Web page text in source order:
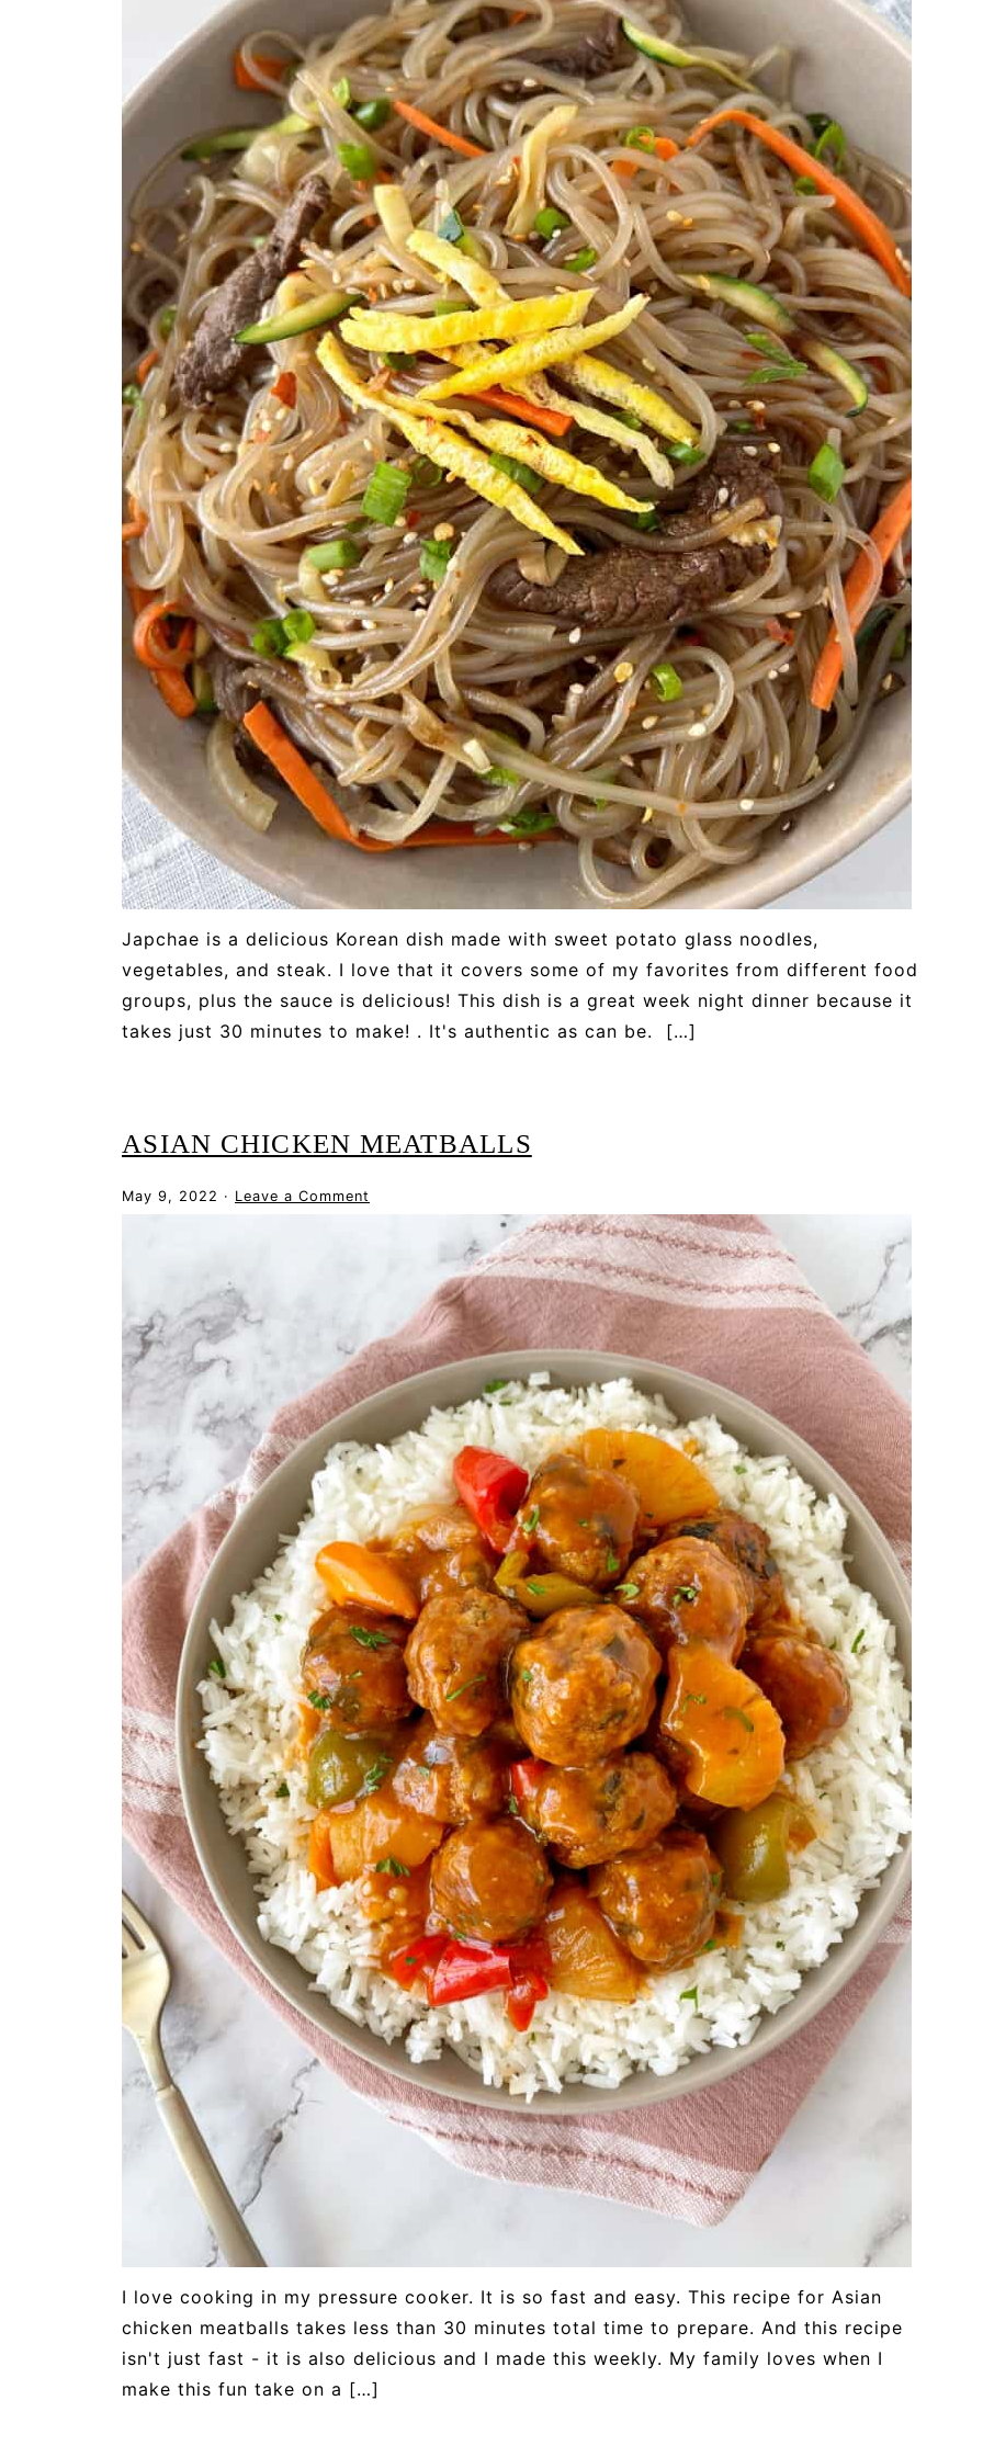
Japchae is a delicious Korean dish made with sweet potato glass noodles,
vegetables, and steak. I love that it covers some of my favorites from different food
groups, plus the sauce is delicious! This dish is a great week night dinner because it
takes just 30 minutes to make! . It's authentic as can be. […]
ASIAN CHICKEN MEATBALLS
May 9, 2022 · Leave a Comment
I love cooking in my pressure cooker. It is so fast and easy. This recipe for Asian
chicken meatballs takes less than 30 minutes total time to prepare. And this recipe
isn't just fast - it is also delicious and I made this weekly. My family loves when I
make this fun take on a […]